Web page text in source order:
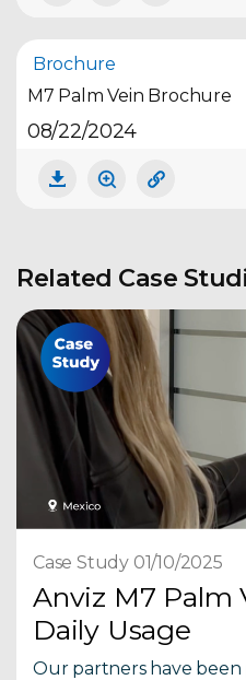
Brochure
M7 Palm Vein Brochure
08/22/2024
Related Case
Case Study 01/10/2025
Anviz M7 Palm
Daily Usage
Our partners have